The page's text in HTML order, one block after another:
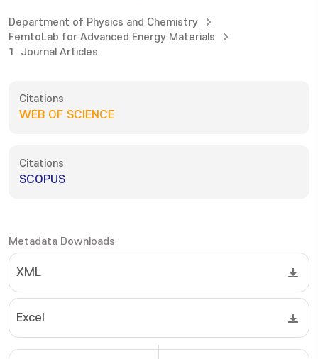
Department of Physics and Chemistry
FemtoLab for Advanced Energy Materials
1. Journal Articles
Citations
WEB OF SCIENCE
Citations
SCOPUS
Metadata Downloads
XML
Excel